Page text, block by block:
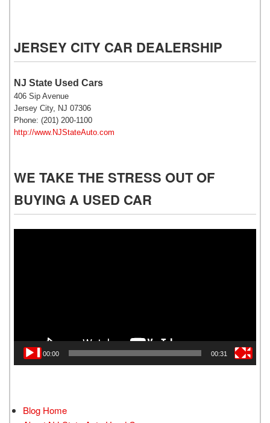
JERSEY CITY CAR DEALERSHIP
NJ State Used Cars
406 Sip Avenue
Jersey City, NJ 07306
Phone: (201) 200-1100
http://www.NJStateAuto.com
WE TAKE THE STRESS OUT OF
BUYING A USED CAR
00:00 00:31
Blog Home